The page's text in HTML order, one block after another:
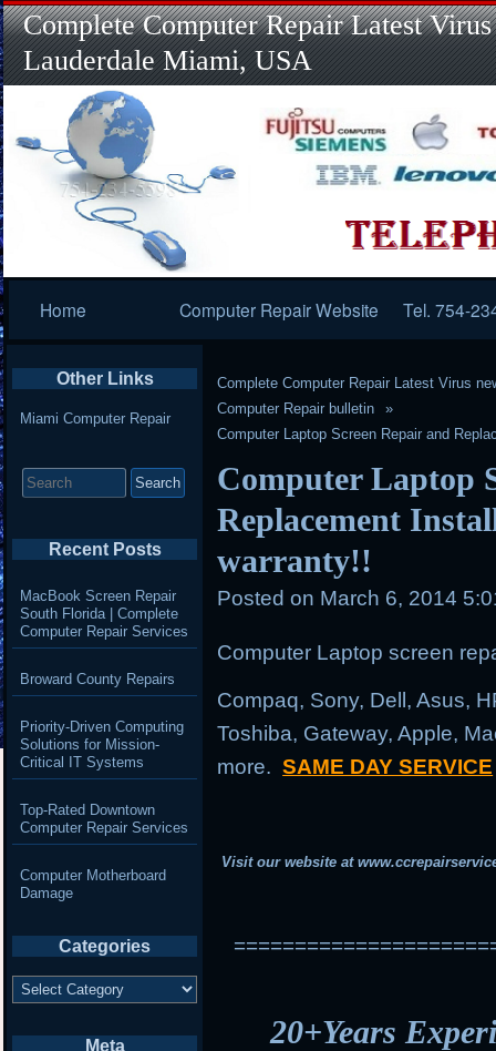
Complete Computer Repair Latest
Lauderdale Miami, USA
Navigation
Home Computer Repair Website Tel. 754-
Complete Computer Repair Latest Virus
Computer Repair bulletin
Computer Laptop Screen Repair and
Computer Laptop
Replacement
warranty!!
Posted on March 6, 2014
Computer Laptop screen
Compaq, Sony, Dell, Asus,
Toshiba, Gateway, Apple,
more.SAME DAY SERVICE
Visit our website at
20+Years
Other Links
Miami Computer Repair
for:
Recent Posts
MacBook Screen Repair
South Florida | Complete
Computer Repair Services
Broward County Repairs
Priority-Driven Computing
Solutions for Mission-
Critical IT Systems
Top-Rated Downtown
Computer Repair Services
Computer Motherboard
Damage
Categories
Categories
Meta